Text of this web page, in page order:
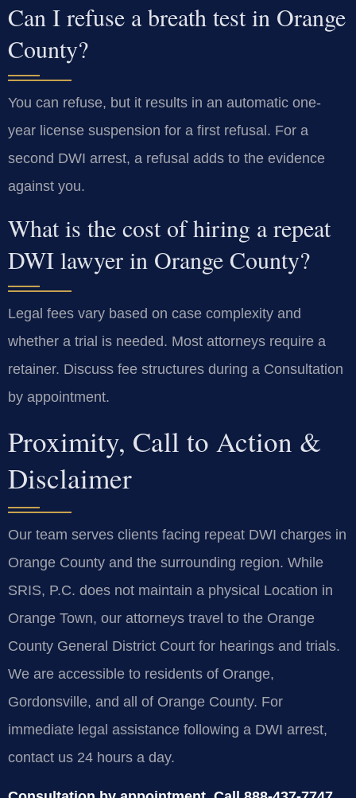
Can I refuse a breath test in Orange
County?
You can refuse, but it results in an automatic one-
year license suspension for a first refusal. For a
second DWI arrest, a refusal adds to the evidence
against you.
What is the cost of hiring a repeat
DWI lawyer in Orange County?
Legal fees vary based on case complexity and
whether a trial is needed. Most attorneys require a
retainer. Discuss fee structures during a Consultation
by appointment.
Proximity, Call to Action &
Disclaimer
Our team serves clients facing repeat DWI charges in
Orange County and the surrounding region. While
SRIS, P.C. does not maintain a physical Location in
Orange Town, our attorneys travel to the Orange
County General District Court for hearings and trials.
We are accessible to residents of Orange,
Gordonsville, and all of Orange County. For
immediate legal assistance following a DWI arrest,
contact us 24 hours a day.